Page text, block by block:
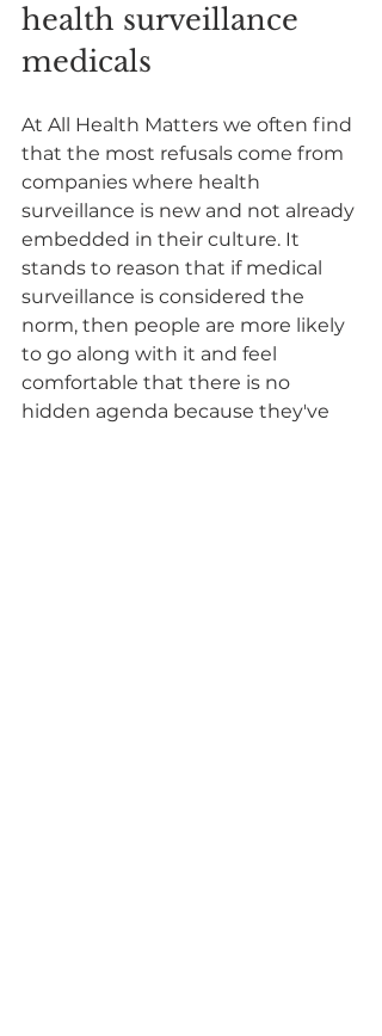
health surveillance
medicals
At All Health Matters we often find
that the most refusals come from
companies where health
surveillance is new and not already
embedded in their culture. It
stands to reason that if medical
surveillance is considered the
norm, then people are more likely
to go along with it and feel
comfortable that there is no
hidden agenda because they've